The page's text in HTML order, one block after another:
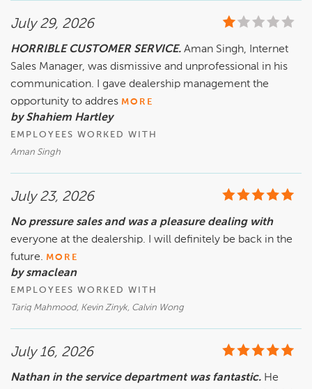
July 29, 2026
HORRIBLE CUSTOMER SERVICE. Aman Singh, Internet
Sales Manager, was dismissive and unprofessional in his
communication. I gave dealership management the
opportunity to addres MORE
by Shahiem Hartley
EMPLOYEES WORKED WITH
Aman Singh
July 23, 2026
No pressure sales and was a pleasure dealing with
everyone at the dealership. I will definitely be back in the
future. MORE
by smaclean
EMPLOYEES WORKED WITH
Tariq Mahmood, Kevin Zinyk, Calvin Wong
July 16, 2026
Nathan in the service department was fantastic. He